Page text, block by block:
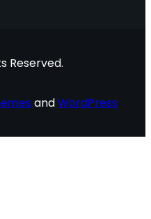
Reserved.
andWordPress